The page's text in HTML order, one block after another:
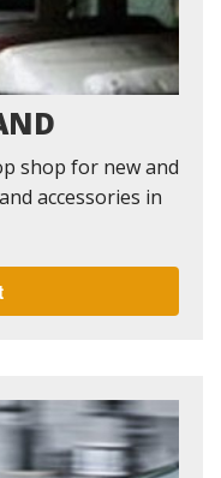
shop for new and
accessories in